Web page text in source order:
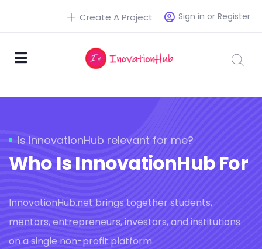
Sign in or Register
Create A Project
Is InnovationHub relevant for me?
Who Is InnovationHub For
InnovationHub.net brings together students,
mentors, entrepreneurs, investors, and institutions
on a single non-profit platform.